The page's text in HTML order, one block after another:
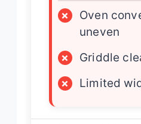
×
Oven
uneven
×
Griddle
×
Limited